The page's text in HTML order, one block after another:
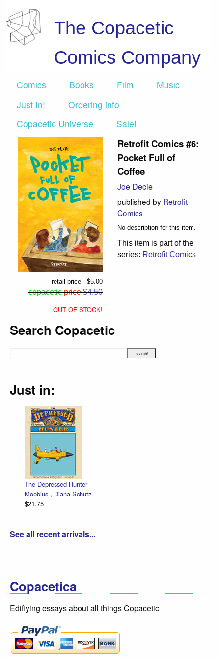
The Copacetic
Comics Company
Comics Books Film
Music
Just In!
Ordering info
Copacetic Universe
Sale!
retail price - $5.00
copacetic price$4.50
OUT OF STOCK!
Retrofit Comics #6:
Pocket Full of
Coffee
Joe Decie
published by Retrofit
Comics
No description for this item.
This item is part of the
series: Retrofit Comics
Search Copacetic
Just in:
The Depressed Hunter
Moebius , Diana Schutz
$21.75
See all recent arrivals...
Copacetica
Edifiying essays about all things Copacetic